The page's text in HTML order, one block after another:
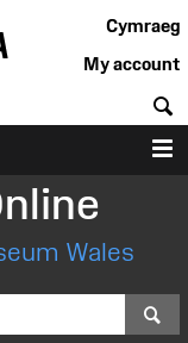
Cymraeg
My account
Wales